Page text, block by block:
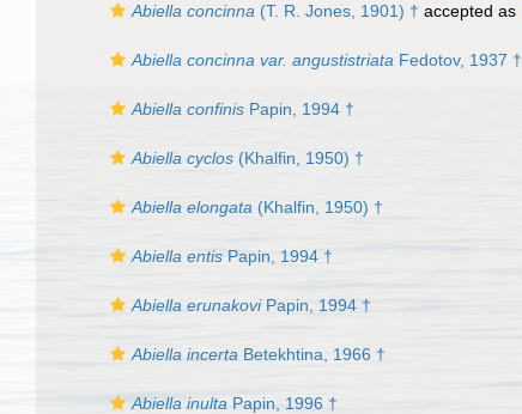
Abiella concinna (T. R. Jones, 1901) † accepted as
Abiella concinna var. angustistriata Fedotov, 1937 †
Abiella confinis Papin, 1994 †
Abiella cyclos (Khalfin, 1950) †
Abiella elongata (Khalfin, 1950) †
Abiella entis Papin, 1994 †
Abiella erunakoviPapin, 1994 †
Abiella incerta Betekhtina, 1966 †
Abiella inulta Papin, 1996 †